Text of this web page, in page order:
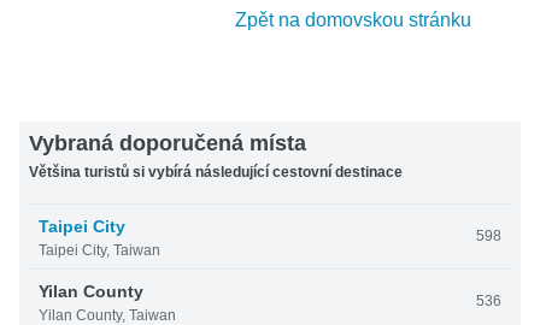
Zpět na domovskou stránku
Vybraná doporučená místa
Většina turistů si vybírá následující cestovní destinace
Taipei City
Taipei City, Taiwan
598
Yilan County
Yilan County, Taiwan
536